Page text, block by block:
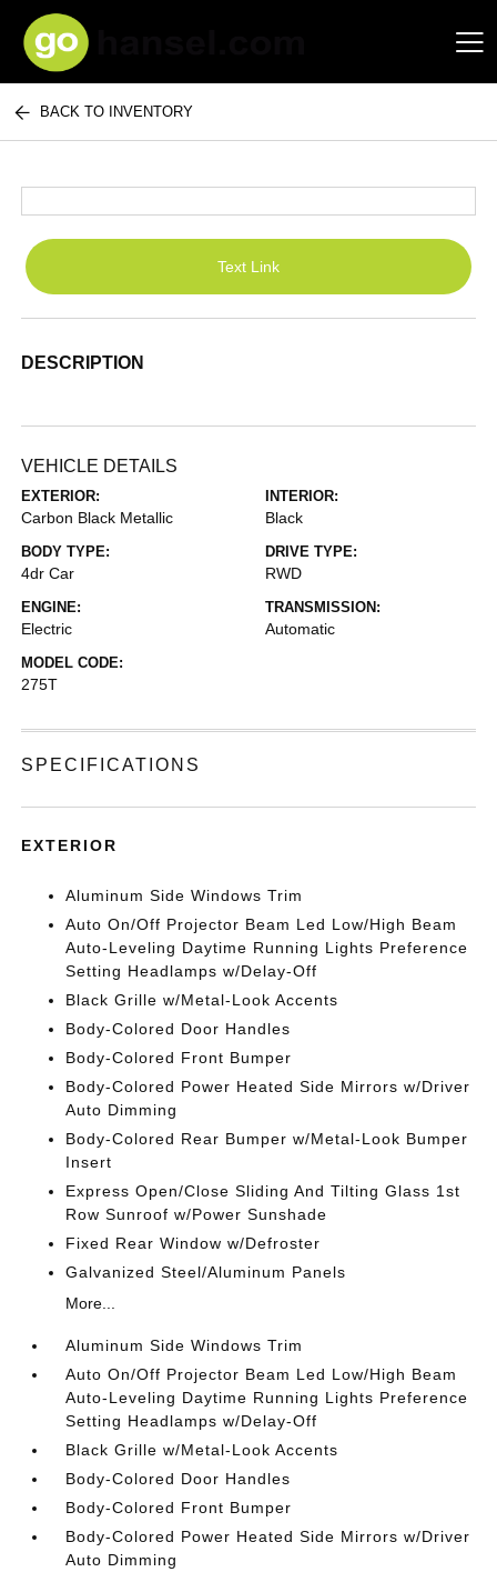
Hansel Auto Group
BACK TO INVENTORY
Text Link
DESCRIPTION
VEHICLE DETAILS
EXTERIOR:
Carbon Black Metallic
INTERIOR:
Black
BODY TYPE:
4dr Car
DRIVE TYPE:
RWD
ENGINE:
Electric
TRANSMISSION:
Automatic
MODEL CODE:
275T
SPECIFICATIONS
EXTERIOR
Aluminum Side Windows Trim
Auto On/Off Projector Beam Led Low/High Beam
Auto-Leveling Daytime Running Lights Preference
Setting Headlamps w/Delay-Off
Black Grille w/Metal-Look Accents
Body-Colored Door Handles
Body-Colored Front Bumper
Body-Colored Power Heated Side Mirrors w/Driver
Auto Dimming
Body-Colored Rear Bumper w/Metal-Look Bumper
Insert
Express Open/Close Sliding And Tilting Glass 1st
Row Sunroof w/Power Sunshade
Fixed Rear Window w/Defroster
Galvanized Steel/Aluminum Panels
More...
Aluminum Side Windows Trim
Auto On/Off Projector Beam Led Low/High Beam
Auto-Leveling Daytime Running Lights Preference
Setting Headlamps w/Delay-Off
Black Grille w/Metal-Look Accents
Body-Colored Door Handles
Body-Colored Front Bumper
Body-Colored Power Heated Side Mirrors w/Driver
Auto Dimming